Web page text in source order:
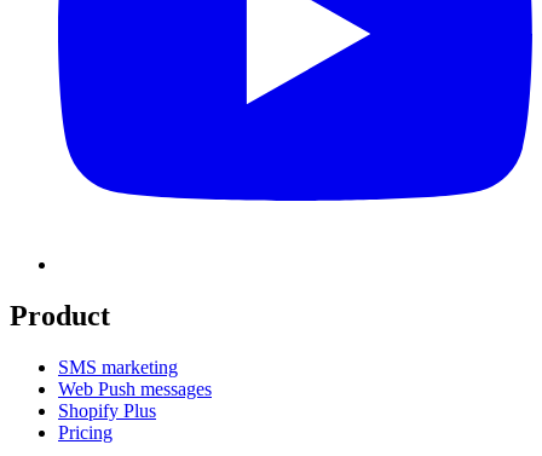
Product
SMS marketing
Web Push messages
Shopify Plus
Pricing